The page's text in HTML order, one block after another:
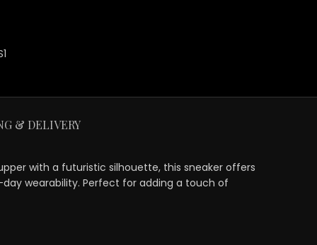
& DELIVERY
with a futuristic silhouette, this sneaker offers
wearability. Perfect for adding a touch of